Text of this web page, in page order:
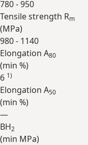
780 - 950
Tensile strength Rm
(MPa)
980 - 1140
Elongation A80
(min %)
6 1)
Elongation A50
(min %)
—
BH2
(min MPa)